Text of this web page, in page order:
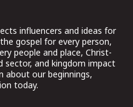
influencers and ideas for
gospel for every person,
people and place, Christ-
sector, and kingdom impact
about our beginnings,
today.